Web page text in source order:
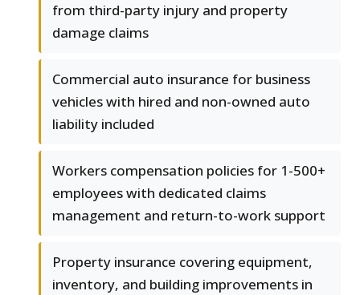
from third-party injury and property
damage claims
Commercial auto insurance for business
vehicles with hired and non-owned auto
liability included
Workers compensation policies for 1-500+
employees with dedicated claims
management and return-to-work support
Property insurance covering equipment,
inventory, and building improvements in